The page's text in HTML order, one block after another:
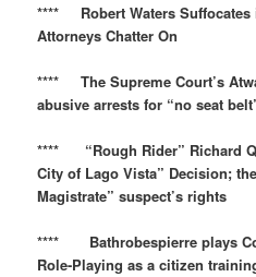
**** Robert Waters Suffocates
Attorneys Chatter On
**** The Supreme Court’s
abusive arrests for “no seat
**** “Rough Rider” Richard
City of Lago Vista” Decision;
Magistrate” suspect’s rights
**** Bathrobespierre plays
Role-Playing as a citizen